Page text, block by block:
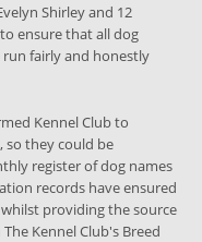
Shirley and 12
ensure that all dog
run fairly and honestly
Kennel Club to
so they could be
register of dog names
records have ensured
providing the source
Kennel Club's Breed